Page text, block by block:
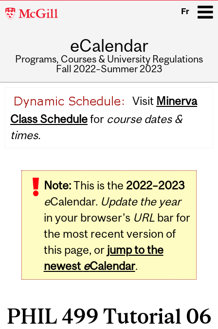
McGill
Fr
eCalendar
Programs, Courses & University Regulations
Fall 2022–Summer 2023
navigation
Visit Minerva
Class Schedulefor course dates &
times.
Note:This is the 2022–2023
eCalendar. Update the year
in your browser's URLbar for
the most recent version of
this page, or jump to the
newest eCalendar.
PHIL 499 Tutorial 06